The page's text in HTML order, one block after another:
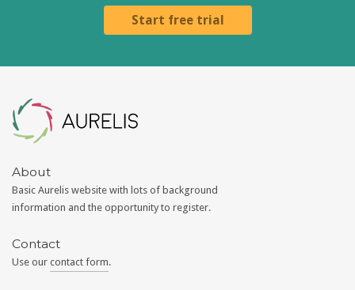
Start free trial
About
Basic Aurelis website with lots of background
information and the opportunity to register.
Contact
Use our contact form.